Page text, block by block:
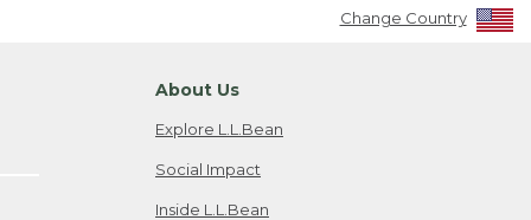
Change Country
About Us
Explore L.L.Bean
Social Impact
Inside L.L.Bean